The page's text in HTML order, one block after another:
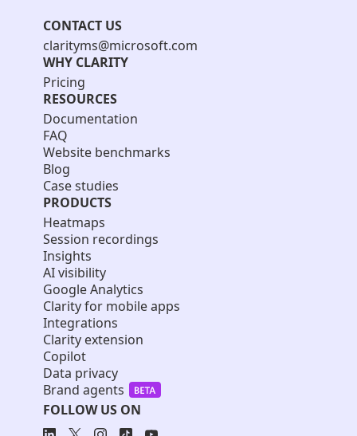
FOLLOW US ON
PRODUCTS
Heatmaps
Session recordings
Insights
AI visibility
Google Analytics
Clarity for mobile apps
Integrations
Clarity extension
Copilot
Data privacy
Brand agents
RESOURCES
Documentation
FAQ
Website benchmarks
Blog
Case studies
WHY CLARITY
Pricing
CONTACT US
clarityms@microsoft.com